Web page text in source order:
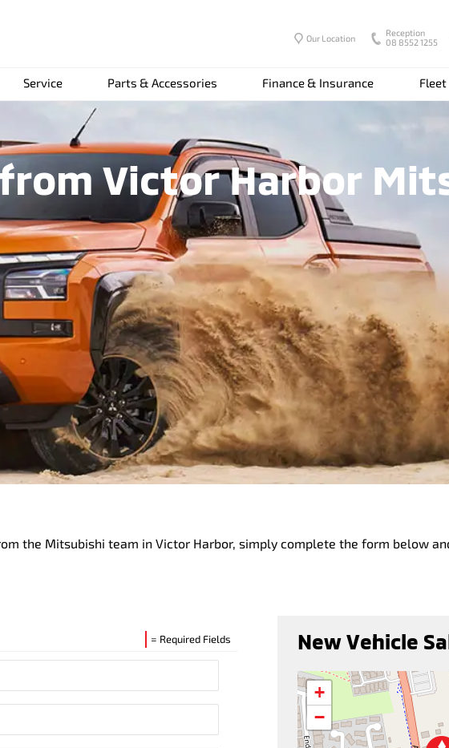
Service Parts & Accessories Finance & Insurance Fleet
Our Location
Reception
08 8552 1255
Victor Harbor
the Mitsubishi team in Victor Harbor, simply complete the form below
= Required Fields New Vehicle
+
−